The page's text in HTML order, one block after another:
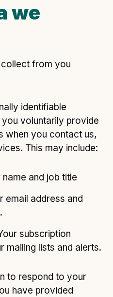
we
from you
identifiable
voluntarily provide
when you contact us,
This may include:
and job title
email address and
subscription
mailing lists and alerts.
to respond to your
have provided